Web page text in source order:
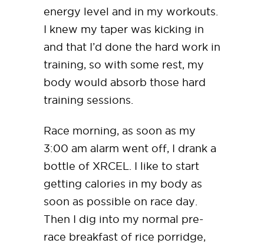
energy level and in my workouts.
I knew my taper was kicking in
and that I’d done the hard work in
training, so with some rest, my
body would absorb those hard
training sessions.
Race morning, as soon as my
3:00 am alarm went off, I drank a
bottle of XRCEL. I like to start
getting calories in my body as
soon as possible on race day.
Then I dig into my normal pre-
race breakfast of rice porridge,